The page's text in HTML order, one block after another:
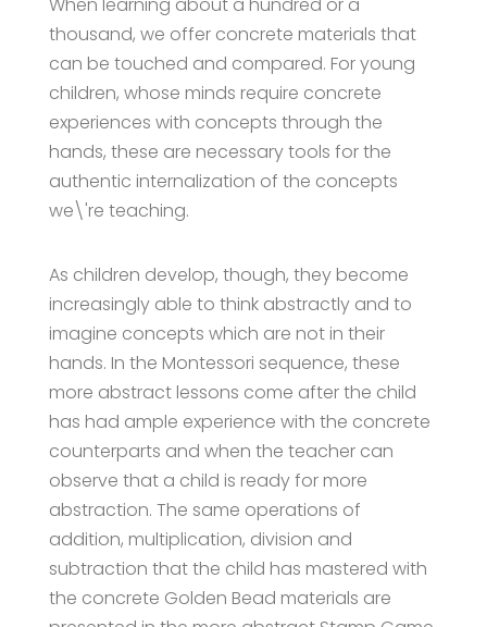
When learning about a hundred or a
thousand, we offer concrete materials that
can be touched and compared. For young
children, whose minds require concrete
experiences with concepts through the
hands, these are necessary tools for the
authentic internalization of the concepts
we\'re teaching.
As children develop, though, they become
increasingly able to think abstractly and to
imagine concepts which are not in their
hands. In the Montessori sequence, these
more abstract lessons come after the child
has had ample experience with the concrete
counterparts and when the teacher can
observe that a child is ready for more
abstraction. The same operations of
addition, multiplication, division and
subtraction that the child has mastered with
the concrete Golden Bead materials are